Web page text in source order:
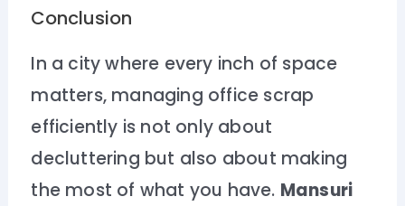
Conclusion
In a city where every inch of space
matters, managing office scrap
efficiently is not only about
decluttering but also about making
the most of what you have. Mansuri